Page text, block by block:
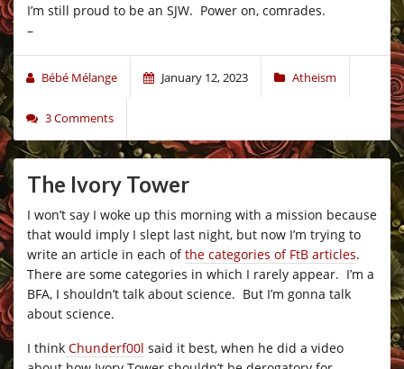
I’m still proud to be an SJW. Power on, comrades.
–
Bébé Mélange January 12, 2023 Atheism
3 Comments
The Ivory Tower
I won’t say I woke up this morning with a mission because
that would imply I slept last night, but now I’m trying to
write an article in each ofthe categories of FtB articles.
There are some categories in which I rarely appear. I’m a
BFA, I shouldn’t talk about science. But I’m gonna talk
about science.
I think Chunderf00l said it best, when he did a video